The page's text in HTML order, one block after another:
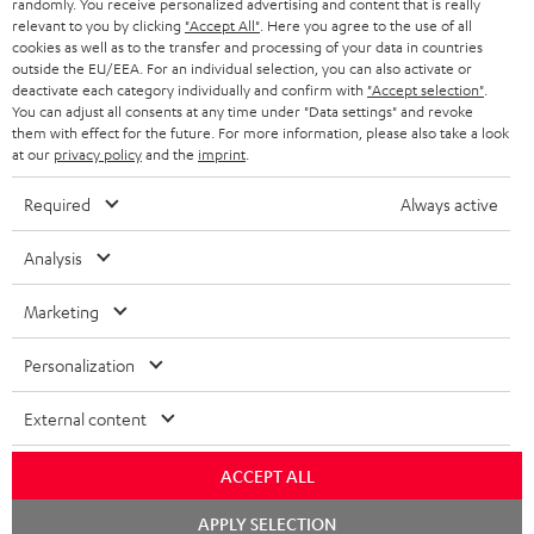
HEADPHONES
BLUETOOTH HEADPHONES
STEREO COMPLETE SYSTEMS
SPEAKERS
ULTIMA
IN-EAR
FANSHOP
NEW RELEASES
STORES
ADVANTAGES
TEUFEL STORY
MANAGEMENT
SUSTAINABILITY
VALUES
NETHERLANDS
BELGIUM
FRANCE
POLAND
SPAIN
USA
All information on this website is subject to change without notice including
technical changes, errors and omissions. Pictured accessories are not
necessarily included. Any disposal fees for batteries are included in the price.
©2026 Lautsprecher Teufel GmbH - All rights reserved.
Privacy policy Privacy settings
withdraw from contract here
relevant to you by clicking "Accept All" . Here you agree to the use of all
cookies as well as to the transfer and processing of your data in countries
outside the EU/EEA. For an individual selection, you can also activate or
deactivate each category individually and confirm with "Accept selection"
You can adjust all consents at any time under "Data settings" and revoke
them with effect for the future. For more information, please also take a look
at our privacy policyand the imprint
Required Always active
Analysis
Marketing
Personalization
External content
ACCEPT ALL
APPLY SELECTION